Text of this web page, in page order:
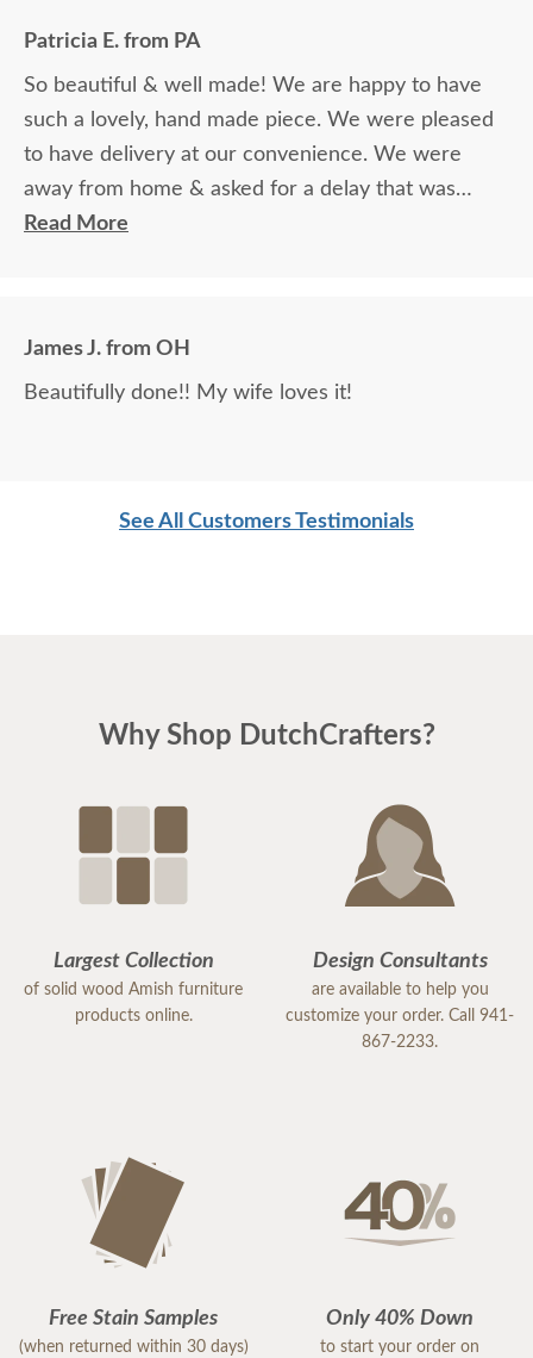
Patricia E. from PA
So beautiful & well made! We are happy to have
such a lovely, hand made piece. We were pleased
to have delivery at our convenience. We were
away from home & asked for a delay that was
granted with no problem.
Read More
James J. from OH
Beautifully done!! My wife loves it!
See All Customers Testimonials
Why Shop DutchCrafters?
Largest Collection
of solid wood Amish furniture
products online.
Design Consultants
are available to help you
customize your order. Call 941-
867-2233.
Free Stain Samples
(when returned within 30 days)
Only 40% Down
to start your order on